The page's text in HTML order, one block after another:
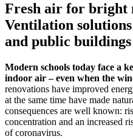
Fresh air for bright
Ventilation
and public buildings
Modern schools today face a
indoor air – even when the
renovations have improved
at the same time have made
consequences are well known:
concentration and an increased
of coronavirus.